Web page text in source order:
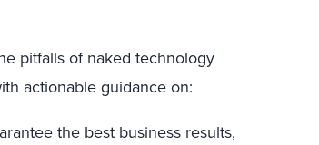
pitfalls of naked technology
actionable guidance on:
the best business results,